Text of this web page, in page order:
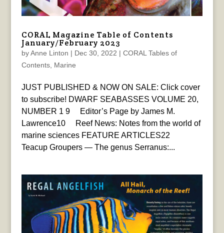
CORAL Magazine Table of Contents
January/February 2023
byAnne Linton | Dec 30, 2022 | CORAL Tables of
Contents, Marine
JUST PUBLISHED & NOW ON SALE: Click cover
to subscribe! DWARF SEABASSES VOLUME 20,
NUMBER 1 9 Editor’s Page by James M.
Lawrence10 Reef News: Notes from the world of
marine sciences FEATURE ARTICLES22
Teacup Groupers — The genus Serranus:...